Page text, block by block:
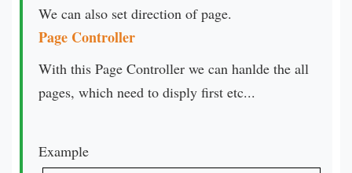
We can also set direction of page.
Page Controller
With this Page Controller we can hanlde the all
pages, which need to disply first etc...
Example